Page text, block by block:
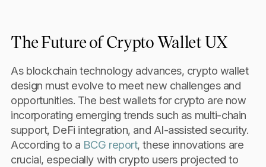
The Future of Crypto Wallet UX
As blockchain technology advances, crypto wallet
design must evolve to meet new challenges and
opportunities. The best wallets for crypto are now
incorporating emerging trends such as multi-chain
support, DeFi integration, and AI-assisted security.
According to a BCG report, these innovations are
crucial, especially with crypto users projected to